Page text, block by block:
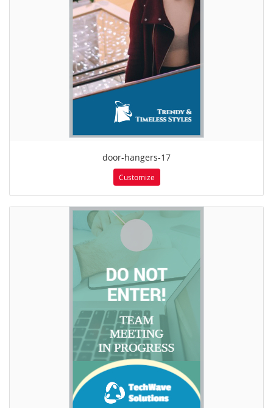
door-hangers-17
Customize